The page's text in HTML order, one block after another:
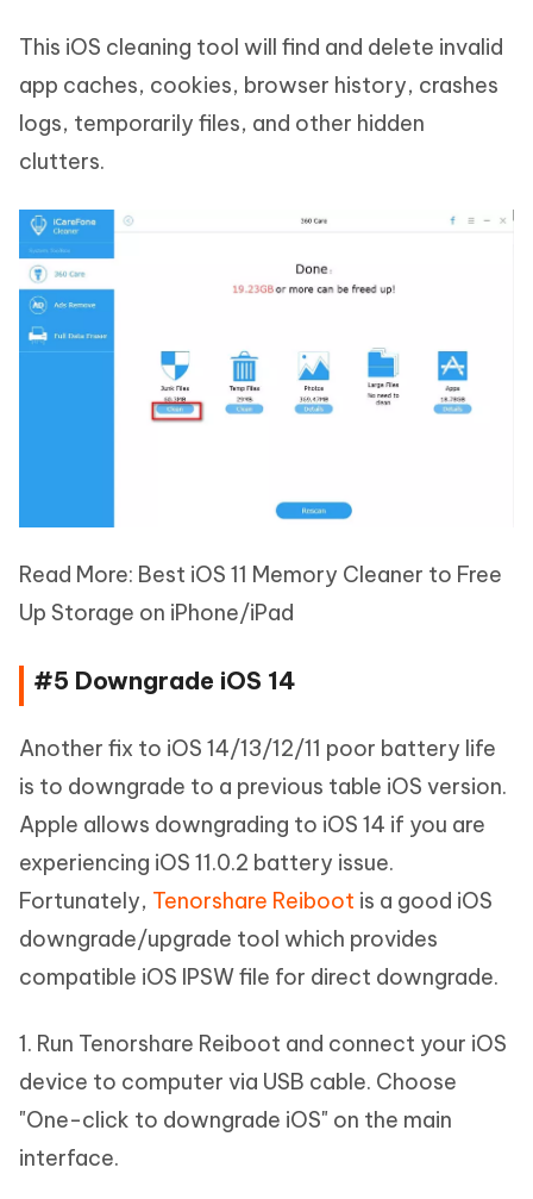
This iOS cleaning tool will find and delete invalid
app caches, cookies, browser history, crashes
logs, temporarily files, and other hidden
clutters.
Read More: Best iOS 11 Memory Cleaner to Free
Up Storage on iPhone/iPad
#5 Downgrade iOS 14
Another fix to iOS 14/13/12/11 poor battery life
is to downgrade to a previous table iOS version.
Apple allows downgrading to iOS 14 if you are
experiencing iOS 11.0.2 battery issue.
Fortunately, Tenorshare Reiboot is a good iOS
downgrade/upgrade tool which provides
compatible iOS IPSW file for direct downgrade.
1. Run Tenorshare Reiboot and connect your iOS
device to computer via USB cable. Choose
"One-click to downgrade iOS" on the main
interface.